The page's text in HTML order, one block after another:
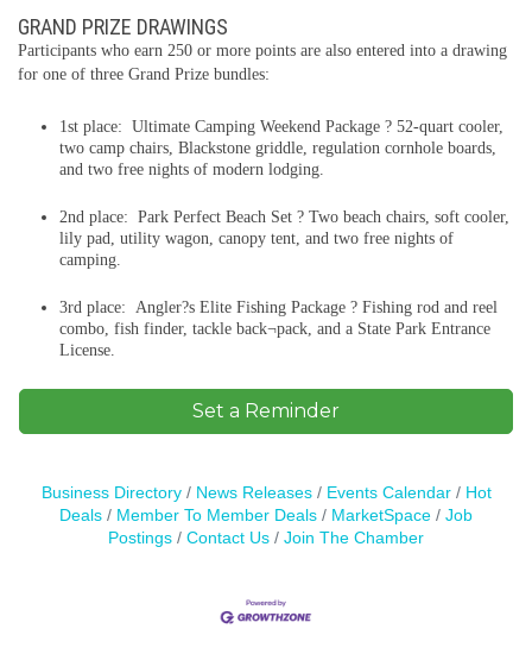
GRAND PRIZE DRAWINGS
Participants who earn 250 or more points are also entered into a drawing
for one of three Grand Prize bundles:
1st place: Ultimate Camping Weekend Package ? 52-quart cooler,
two camp chairs, Blackstone griddle, regulation cornhole boards,
and two free nights of modern lodging.
2nd place: Park Perfect Beach Set ? Two beach chairs, soft cooler,
lily pad, utility wagon, canopy tent, and two free nights of
camping.
3rd place: Angler?s Elite Fishing Package ? Fishing rod and reel
combo, fish finder, tackle back¬pack, and a State Park Entrance
License.
Set a Reminder
Business Directory News Releases Events Calendar
Hot
Deals
Member To Member Deals MarketSpace
Job
Postings
Contact Us Join The Chamber